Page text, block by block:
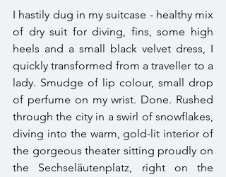
I hastily dug in my suitcase - healthy mix
of dry suit for diving, fins, some high
heels and a small black velvet dress, I
quickly transformed from a traveller to a
lady. Smudge of lip colour, small drop
of perfume on my wrist. Done. Rushed
through the city in a swirl of snowflakes,
diving into the warm, gold-lit interior of
the gorgeous theater sitting proudly on
the Sechseläutenplatz, right on the